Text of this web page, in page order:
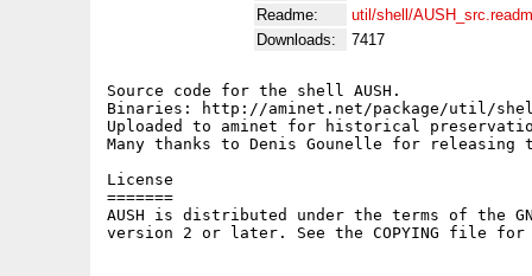
Readme:
util/shell/
Downloads:
7417
Source code for the shell AUSH.
Binaries: http://aminet.net/package/util/shell/
Uploaded to aminet for historical
Many thanks to Denis Gounelle for releasing
License
=======
AUSH is distributed under the terms of the
version 2 or later. See the COPYING file